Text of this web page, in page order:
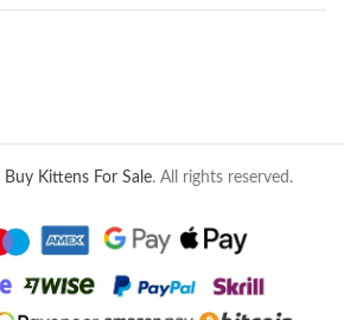
Buy Kittens For Sale. All rights reserved.